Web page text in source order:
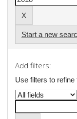
Start a new
Add filters:
Use filters to